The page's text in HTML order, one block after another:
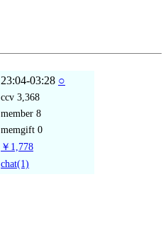
23:04-03:28 ○
ccv 3,368
member 8
memgift 0
￥1,778
chat(1)